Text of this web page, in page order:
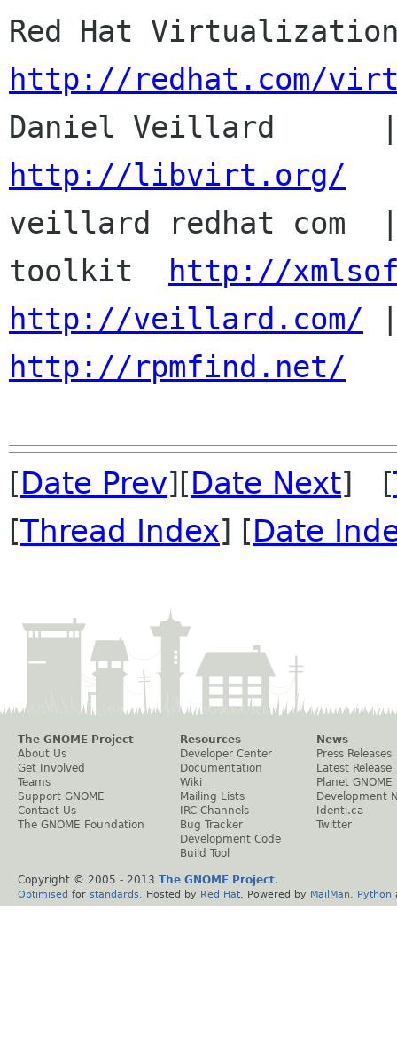
http://redhat.com/
http://libvirt.org/
veillard redhat com  |
toolkit
http://
http://veillard.com/
http://rpmfind.net/
[Date Prev][Date Next] [
[Thread Index] [Date
The GNOME Project
About Us
Get Involved
Teams
Support GNOME
Contact Us
The GNOME Foundation
Resources
Developer Center
Documentation
Wiki
Mailing Lists
IRC Channels
Bug Tracker
Development Code
Build Tool
News
Press Releases
Latest Release
Planet GNOME
Development
Identi.ca
Twitter
Copyright © 2005 - 2013 The GNOME Project.
Optimised for standards . Hosted by Red Hat . Powered by MailMan Python